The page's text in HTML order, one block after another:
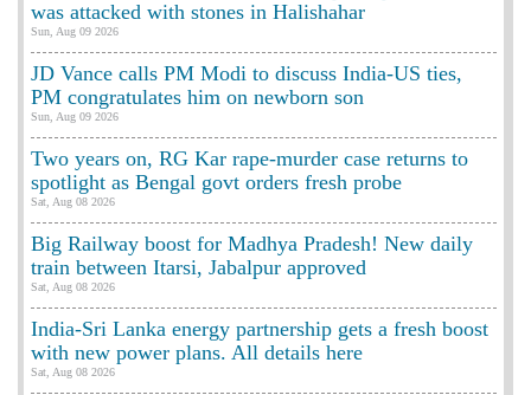
was attacked with stones in Halishahar
Sun, Aug 09 2026
JD Vance calls PM Modi to discuss India-US ties,
PM congratulates him on newborn son
Sun, Aug 09 2026
Two years on, RG Kar rape-murder case returns to
spotlight as Bengal govt orders fresh probe
Sat, Aug 08 2026
Big Railway boost for Madhya Pradesh! New daily
train between Itarsi, Jabalpur approved
Sat, Aug 08 2026
India-Sri Lanka energy partnership gets a fresh boost
with new power plans. All details here
Sat, Aug 08 2026